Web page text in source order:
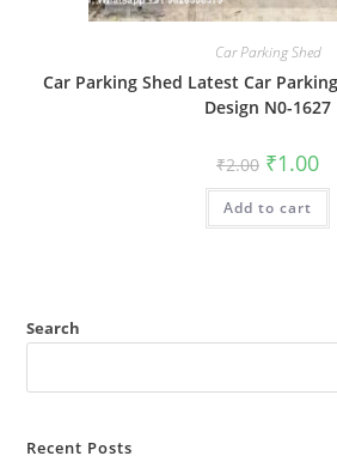
Car Parking Shed
Car Parking Shed Latest Car
Design N0-1627
₹2.00 Original
price
was:
₹2.00.
₹1.00
is:
Add to cart
Search
Recent Posts